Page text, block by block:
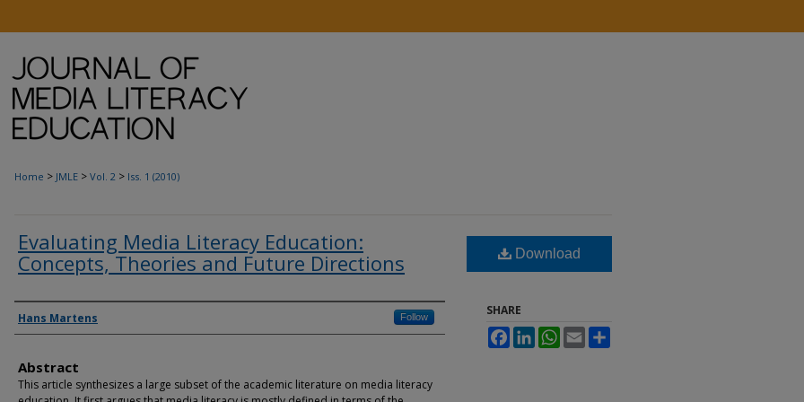
Home > JMLE > Vol. 2 > Iss. 1 (2010)
Evaluating Media Literacy Education:
Concepts, Theories and Future Directions
Authors
Hans Martens Follow
Abstract
This article synthesizes a large subset of the academic literature on media literacy
Download
SHARE
FacebookLinkedInWhatsApp
Email